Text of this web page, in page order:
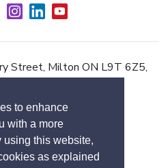
to enhance
with a more
using this website,
as explained
Street, Milton ON L9T 6Z5,
Us